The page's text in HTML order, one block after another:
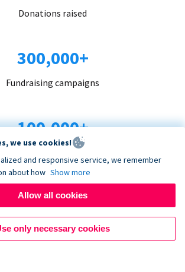
Donations raised
300,000+
Fundraising campaigns
100,000+
Organizations trust us
96+
Countries served
we use cookies!
and responsive service, we remember
about how Show more
Allow all cookies
only necessary cookies